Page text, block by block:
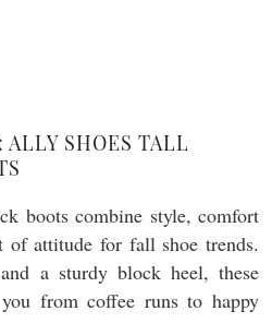
SHOES TALL
boots combine style, comfort
of attitude for fall shoe trends.
a sturdy block heel, these
from coffee runs to happy